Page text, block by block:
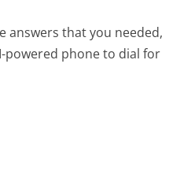
answers that you needed,
powered phone to dial for